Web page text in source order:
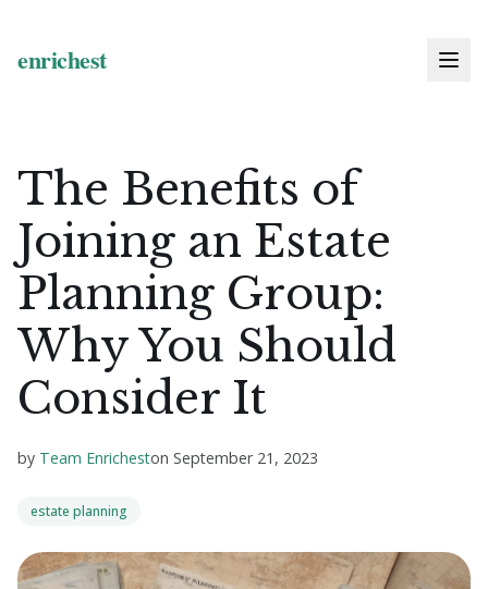
The Benefits of
Joining an Estate
Planning Group:
Why You Should
Consider It
by Team Enricheston September 21, 2023
estate planning